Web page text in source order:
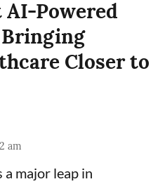
Powered
Closer to
am
major leap in